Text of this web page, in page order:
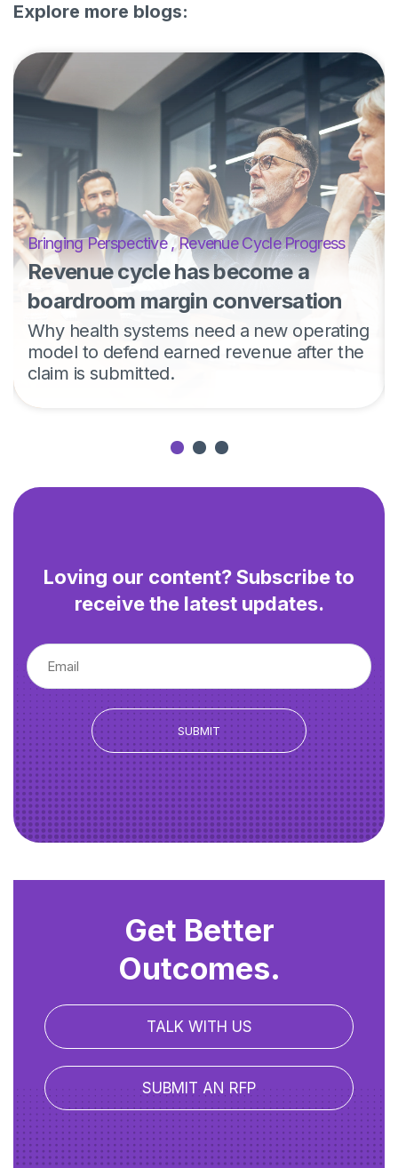
Explore more blogs:
Bringing Perspective,Revenue Cycle Progress
Revenue cycle has become a
boardroom margin conversation
Why health systems need a new operating
model to defend earned revenue after the
claim is submitted.
Loving our content? Subscribe to
receive the latest updates.
Get Better
Outcomes.
TALK WITH US
SUBMIT AN RFP